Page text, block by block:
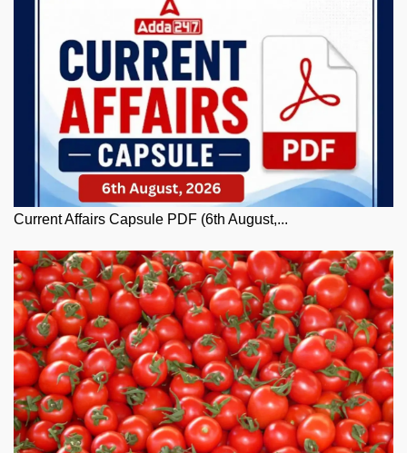
Current Affairs Capsule PDF (6th August,...